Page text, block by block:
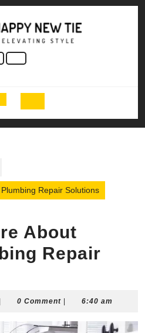
Open
Button
Repair Solutions
About
Repair
admin0 Comment 6:40 am